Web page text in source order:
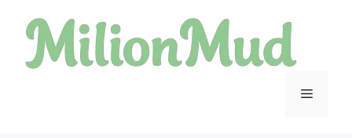
content
Menu